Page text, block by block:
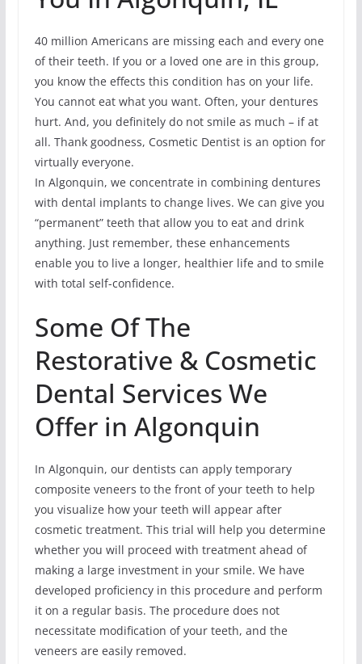
40 million Americans are missing each and every one
of their teeth. If you or a loved one are in this group,
you know the effects this condition has on your life.
You cannot eat what you want. Often, your dentures
hurt. And, you definitely do not smile as much – if at
all. Thank goodness, Cosmetic Dentist is an option for
virtually everyone.
In Algonquin, we concentrate in combining dentures
with dental implants to change lives. We can give you
“permanent” teeth that allow you to eat and drink
anything. Just remember, these enhancements
enable you to live a longer, healthier life and to smile
with total self-confidence.
Some Of The
Restorative & Cosmetic
Dental Services We
Offer in Algonquin
In Algonquin, our dentists can apply temporary
composite veneers to the front of your teeth to help
you visualize how your teeth will appear after
cosmetic treatment. This trial will help you determine
whether you will proceed with treatment ahead of
making a large investment in your smile. We have
developed proficiency in this procedure and perform
it on a regular basis. The procedure does not
necessitate modification of your teeth, and the
veneers are easily removed.